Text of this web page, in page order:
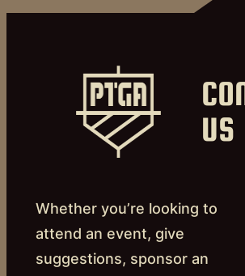
US
Whether you’re looking to
attend an event, give
suggestions, sponsor an